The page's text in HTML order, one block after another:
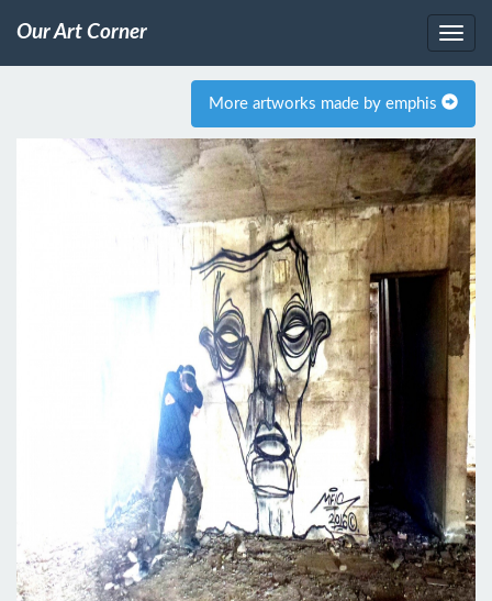
Our Art Corner
More artworks made by emphis